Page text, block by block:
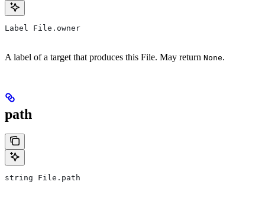
Label File.owner
A label of a target that produces this File. May return None.
path
string File.path